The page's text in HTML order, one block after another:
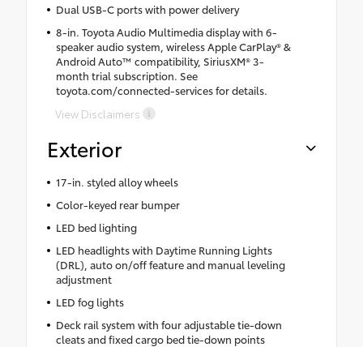
Dual USB-C ports with power delivery
8-in. Toyota Audio Multimedia display with 6-
speaker audio system, wireless Apple CarPlay® &
Android Auto™ compatibility, SiriusXM® 3-
month trial subscription. See
toyota.com/connected-services for details.
View Disclaimers
Exterior
17-in. styled alloy wheels
Color-keyed rear bumper
LED bed lighting
LED headlights with Daytime Running Lights
(DRL), auto on/off feature and manual leveling
adjustment
LED fog lights
Deck rail system with four adjustable tie-down
cleats and fixed cargo bed tie-down points